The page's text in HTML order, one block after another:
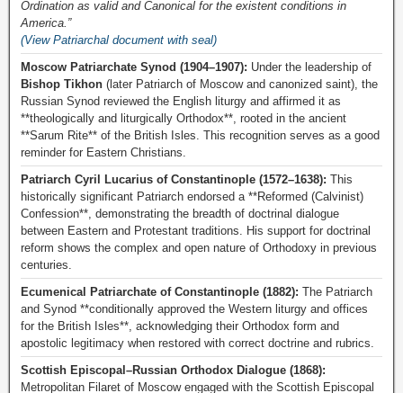
Ordination as valid and Canonical for the existent conditions in
America.”
(View Patriarchal document with seal)
Moscow Patriarchate Synod (1904–1907): Under the leadership of
Bishop Tikhon (later Patriarch of Moscow and canonized saint), the
Russian Synod reviewed the English liturgy and affirmed it as
**theologically and liturgically Orthodox**, rooted in the ancient
**Sarum Rite** of the British Isles. This recognition serves as a good
reminder for Eastern Christians.
Patriarch Cyril Lucarius of Constantinople (1572–1638): This
historically significant Patriarch endorsed a **Reformed (Calvinist)
Confession**, demonstrating the breadth of doctrinal dialogue
between Eastern and Protestant traditions. His support for doctrinal
reform shows the complex and open nature of Orthodoxy in previous
centuries.
Ecumenical Patriarchate of Constantinople (1882): The Patriarch
and Synod **conditionally approved the Western liturgy and offices
for the British Isles**, acknowledging their Orthodox form and
apostolic legitimacy when restored with correct doctrine and rubrics.
Scottish Episcopal–Russian Orthodox Dialogue (1868):
Metropolitan Filaret of Moscow engaged with the Scottish Episcopal